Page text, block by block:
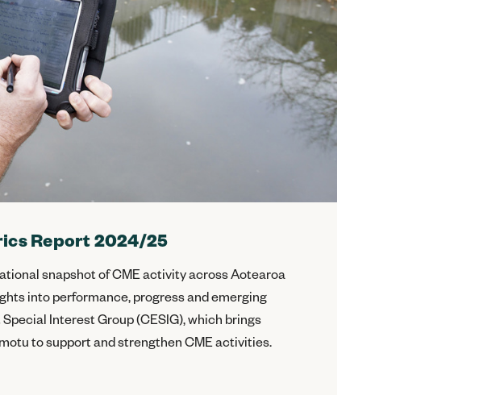
Report 2024/25
snapshot of CME activity across Aotearoa
into performance, progress and emerging
Interest Group (CESIG), which brings
to support and strengthen CME activities.